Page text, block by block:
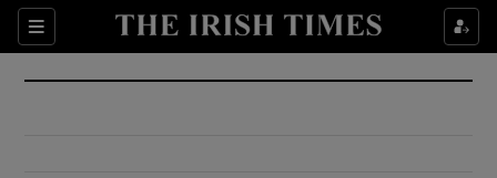
Sections
Show Culture sub sections
Show Environment sub sections